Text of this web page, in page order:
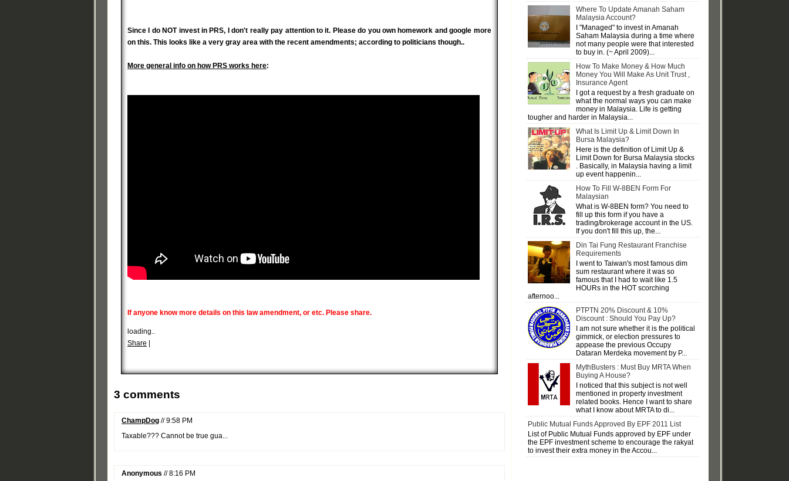
Since I do NOT invest in PRS, I don't really pay attention to it. Please do you own homework and google more
on this. This looks like a very gray area with the recent amendments; according to politicians though..
More general info on how PRS works here:
If anyone know more details on this law amendment, or etc. Please share.
loading..
Share
3 comments
ChampDog // 9:58 PM
Taxable??? Cannot be true gua...
Anonymous // 8:16 PM
Where To Update Amanah Saham
Malaysia Account?
I "Managed" to invest in Amanah
Saham Malaysia during a time where
not many people were that interested
to buy in. (~ April 2009)...
How To Make Money & How Much
Money You Will Make As Unit Trust ,
Insurance Agent
I got a request by a fresh graduate on
what the normal ways you can make
money in Malaysia. Life is getting
tougher and harder in Malaysia...
What Is Limit Up & Limit Down In
Bursa Malaysia?
Here is the definition of Limit Up &
Limit Down for Bursa Malaysia stocks
. Basically, in Malaysia having a limit
up event happenin...
How To Fill W-8BEN Form For
Malaysian
What is W-8BEN form? You need to
fill up this form if you have a
trading/brokerage account in the US.
If you don't fill this up, the...
Din Tai Fung Restaurant Franchise
Requirements
I went to Taiwan's most famous dim
sum restaurant where it was so
famous that I had to wait like 1.5
HOURs in the HOT scorching
afternoo...
PTPTN 20% Discount & 10%
Discount : Should You Pay Up?
I am not sure whether it is the political
gimmick, or election pressures to
appease the previous Occupy
Dataran Merdeka movement by P...
MythBusters : Must Buy MRTA When
Buying A House?
I noticed that this subject is not well
mentioned in property investment
related books. Hence I want to share
what I know about MRTA to di...
Public Mutual Funds Approved By EPF 2011 List
List of Public Mutual Funds approved by EPF under
the EPF investment scheme to encourage the rakyat
to invest their extra money in the Accou...